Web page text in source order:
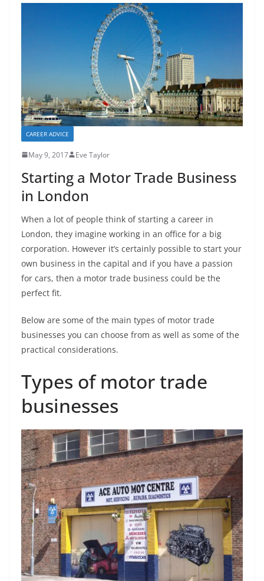
CAREER ADVICE
May 9, 2017 Eve Taylor
Starting a Motor Trade Business
in London
When a lot of people think of starting a career in
London, they imagine working in an office for a big
corporation. However it’s certainly possible to start your
own business in the capital and if you have a passion
for cars, then a motor trade business could be the
perfect fit.
Below are some of the main types of motor trade
businesses you can choose from as well as some of the
practical considerations.
Types of motor trade
businesses